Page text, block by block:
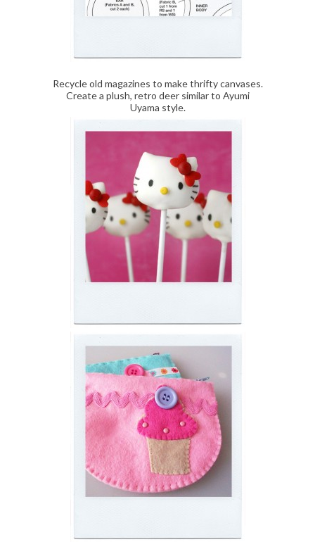
Recycle old magazines to make thrifty canvases.
Create a plush, retro deer similar to Ayumi
Uyama style.